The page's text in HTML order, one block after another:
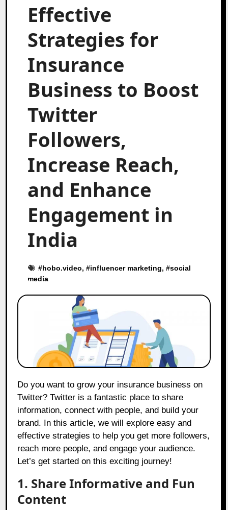
Effective
Strategies for
Insurance
Business to Boost
Twitter
Followers,
Increase Reach,
and Enhance
Engagement in
India
#hobo.video, #influencer marketing, #social
media
Do you want to grow your insurance business on
Twitter? Twitter is a fantastic place to share
information, connect with people, and build your
brand. In this article, we will explore easy and
effective strategies to help you get more followers,
reach more people, and engage your audience.
Let’s get started on this exciting journey!
1. Share Informative and Fun
Content